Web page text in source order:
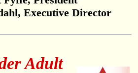
Executive Director
Adult